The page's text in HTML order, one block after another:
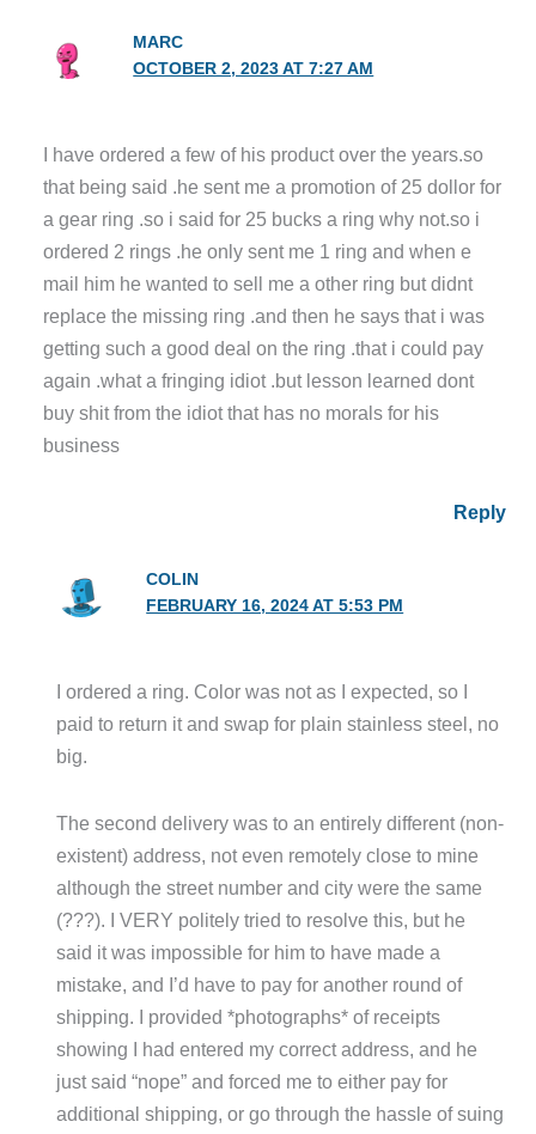
MARC
OCTOBER 2, 2023 AT 7:27 AM
I have ordered a few of his product over the years.so
that being said .he sent me a promotion of 25 dollor for
a gear ring .so i said for 25 bucks a ring why not.so i
ordered 2 rings .he only sent me 1 ring and when e
mail him he wanted to sell me a other ring but didnt
replace the missing ring .and then he says that i was
getting such a good deal on the ring .that i could pay
again .what a fringing idiot .but lesson learned dont
buy shit from the idiot that has no morals for his
business
Reply
COLIN
FEBRUARY 16, 2024 AT 5:53 PM
I ordered a ring. Color was not as I expected, so I
paid to return it and swap for plain stainless steel, no
big.
The second delivery was to an entirely different (non-
existent) address, not even remotely close to mine
although the street number and city were the same
(???). I VERY politely tried to resolve this, but he
said it was impossible for him to have made a
mistake, and I’d have to pay for another round of
shipping. I provided *photographs* of receipts
showing I had entered my correct address, and he
just said “nope” and forced me to either pay for
additional shipping, or go through the hassle of suing